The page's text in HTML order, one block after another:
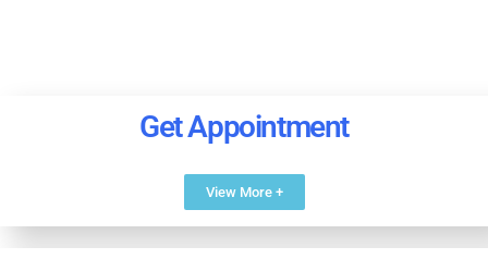
Get Appointment
View More +